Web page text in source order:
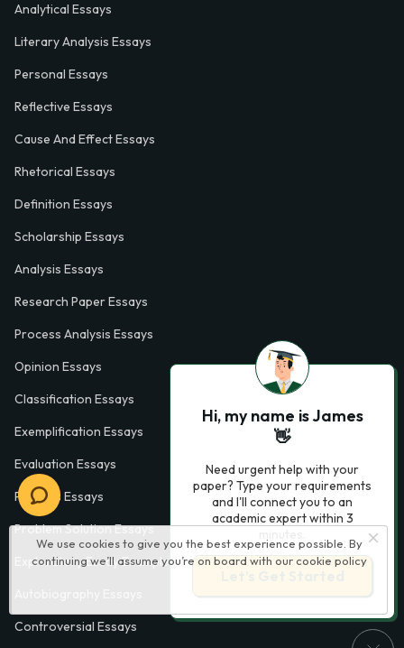
We use cookies to give you the best experience possible. By
continuing we’ll assume you’re on board with our cookie policy
Analytical Essays
Literary Analysis Essays
Personal Essays
Reflective Essays
Cause And Effect Essays
Rhetorical Essays
Definition Essays
Scholarship Essays
Analysis Essays
Research Paper Essays
Process Analysis Essays
Opinion Essays
Classification Essays
Exemplification Essays
Evaluation Essays
Process Essays
Problem Solution Essays
Exploratory Essay Examples
Controversial Essays
Hi, my name is James
👋
Need urgent help with your
paper? Type your requirements
and I'll connect you to an
academic expert within 3